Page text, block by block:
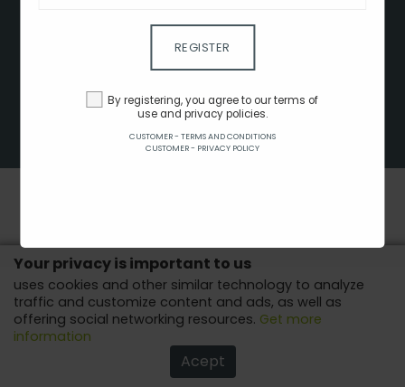
REGISTER
By registering, you agree to our terms of
use and privacy policies.
CUSTOMER - TERMS AND CONDITIONS
CUSTOMER - PRIVACY POLICY
Your privacy is important to us
uses cookies and other similar technology to analyze
traffic and customize content and ads, as well as
offering social networking resources. Get more
information
Acept
ADVERTISE HERE
COPYRIGHT © 2022 - ALL RIGHTS RESERVED.